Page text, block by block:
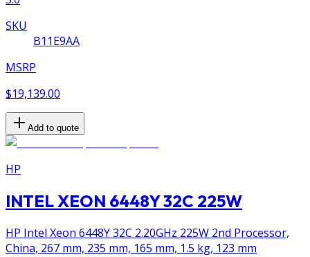
SKU
B11E9AA
MSRP
$19,139.00
Add to quote
HP
INTEL XEON 6448Y 32C 225W
HP Intel Xeon 6448Y 32C 2.20GHz 225W 2nd Processor,
China, 267 mm, 235 mm, 165 mm, 1.5 kg, 123 mm